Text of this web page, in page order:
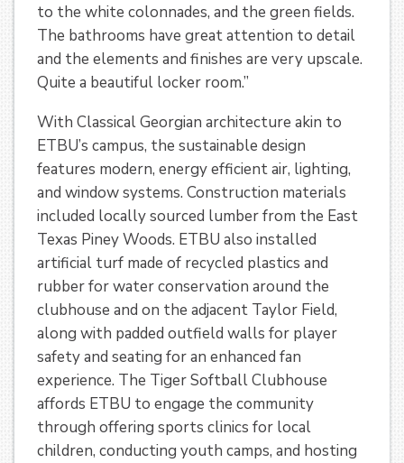
to the white colonnades, and the green fields.
The bathrooms have great attention to detail
and the elements and finishes are very upscale.
Quite a beautiful locker room.”
With Classical Georgian architecture akin to
ETBU’s campus, the sustainable design
features modern, energy efficient air, lighting,
and window systems. Construction materials
included locally sourced lumber from the East
Texas Piney Woods. ETBU also installed
artificial turf made of recycled plastics and
rubber for water conservation around the
clubhouse and on the adjacent Taylor Field,
along with padded outfield walls for player
safety and seating for an enhanced fan
experience. The Tiger Softball Clubhouse
affords ETBU to engage the community
through offering sports clinics for local
children, conducting youth camps, and hosting